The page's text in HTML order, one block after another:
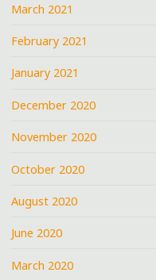
March 2021
February 2021
January 2021
December 2020
November 2020
October 2020
August 2020
June 2020
March 2020